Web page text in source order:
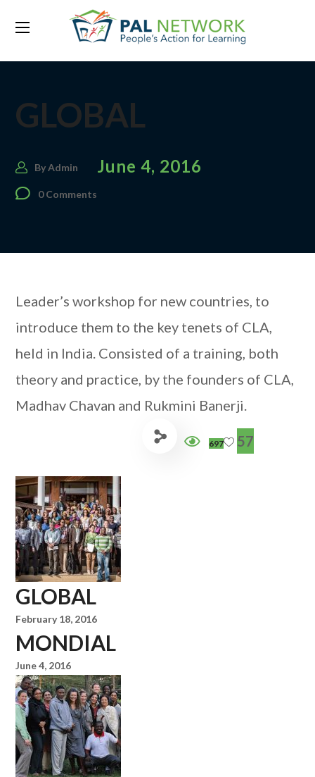
GLOBAL
ByAdmin June 4, 2016
0 Comments
Leader’s workshop for new countries, to
introduce them to the key tenets of CLA,
held in India. Consisted of a training, both
theory and practice, by the founders of CLA,
Madhav Chavan and Rukmini Banerji.
697 57
GLOBAL
February 18, 2016
MONDIAL
June 4, 2016